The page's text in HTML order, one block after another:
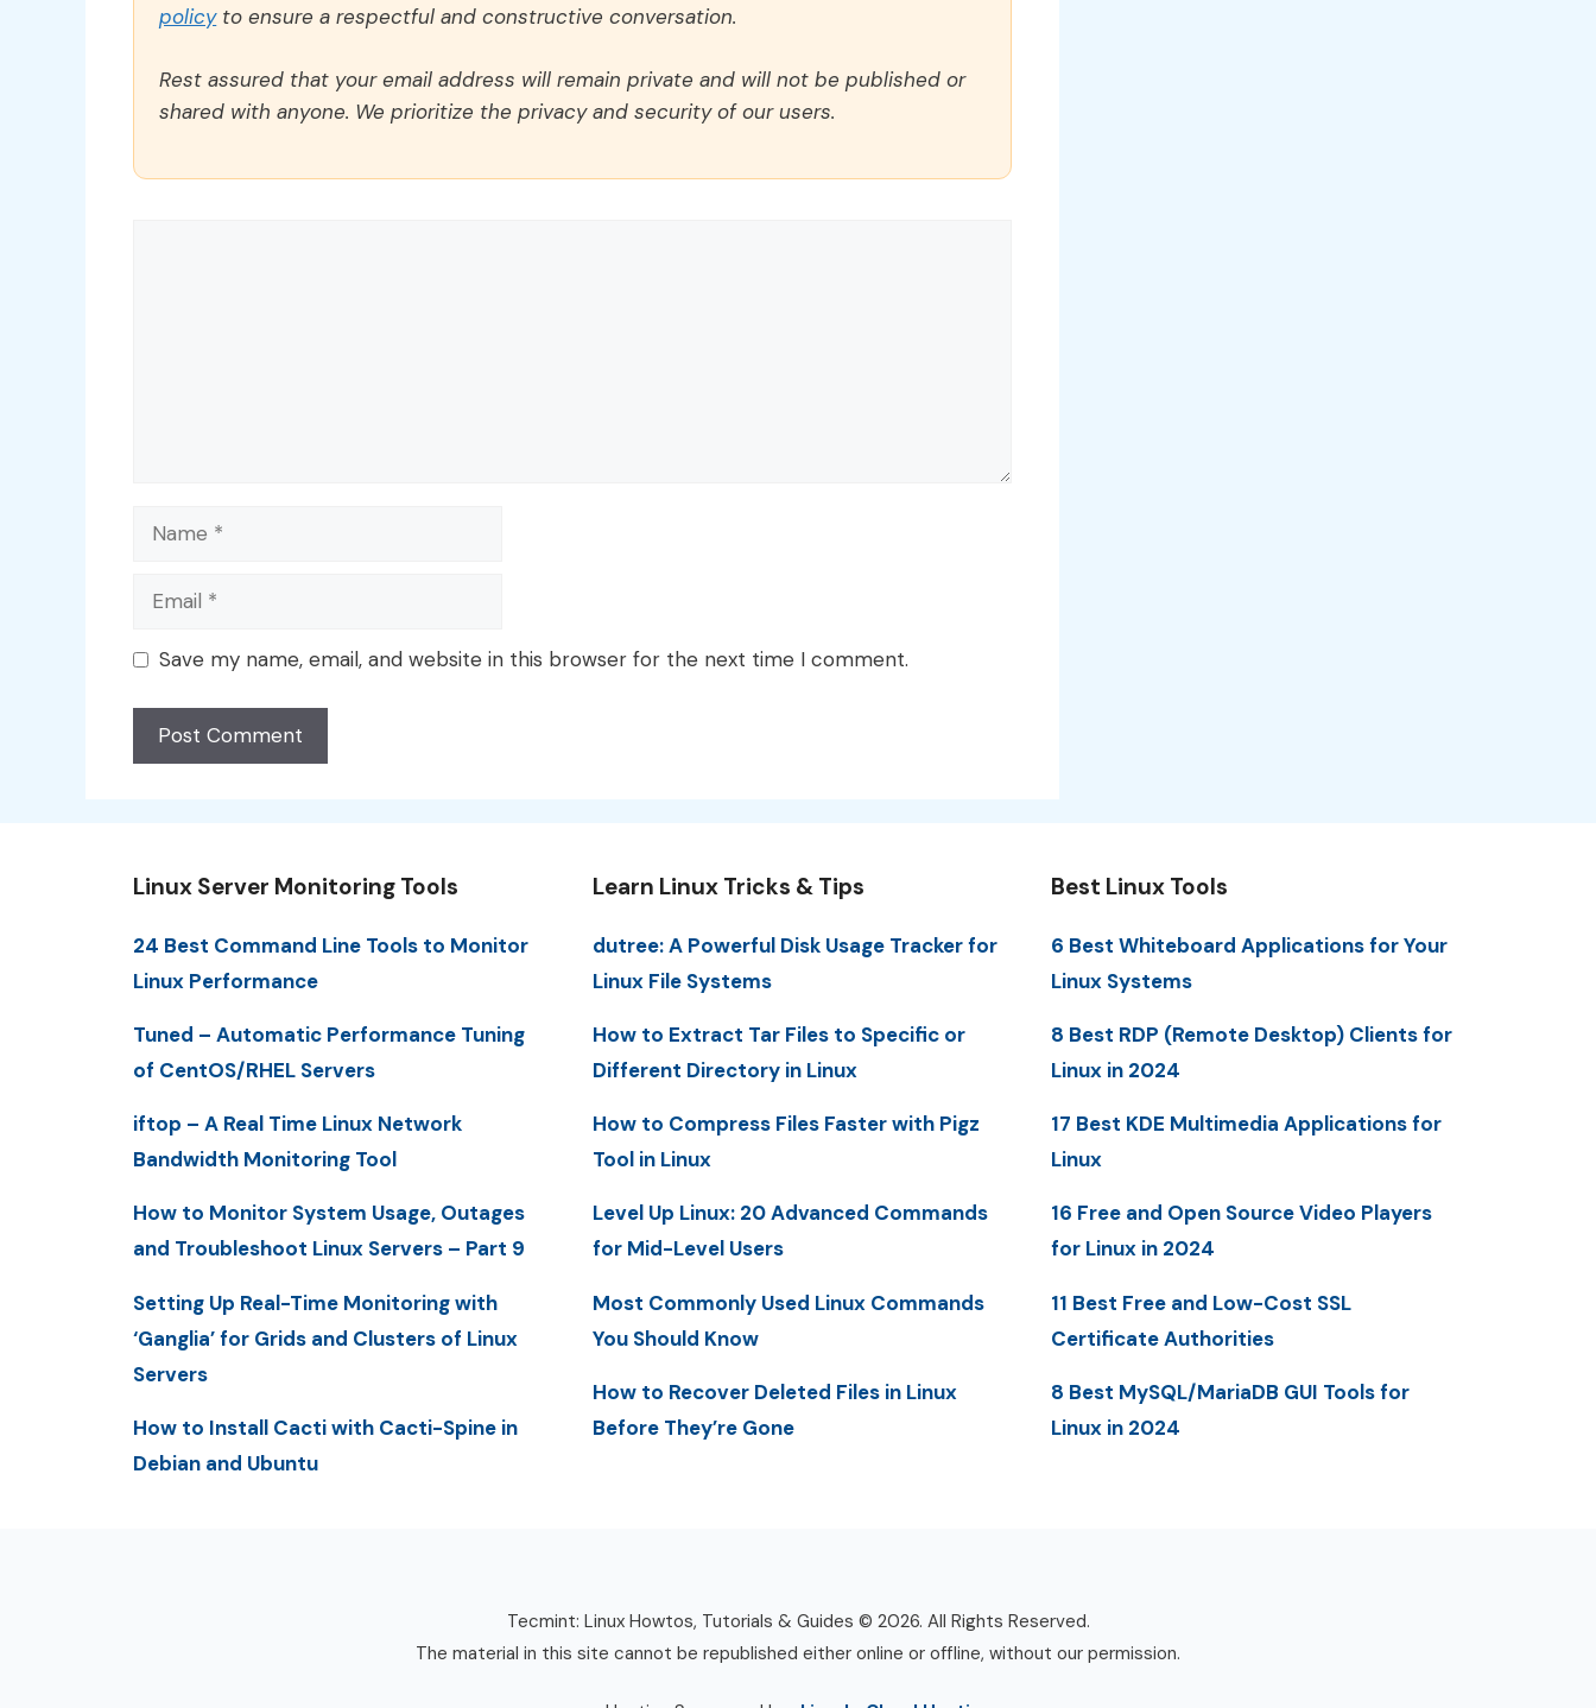
policyto ensure a respectful and constructive conversation.
Rest assured that your email address will remain private and will not be published or
shared with anyone. We prioritize the privacy and security of our users.
Name
Email
Save my name, email, and website in this browser for the next time I comment.
Linux Server Monitoring Tools
24 Best Command Line Tools to Monitor
Linux Performance
Tuned – Automatic Performance Tuning
of CentOS/RHEL Servers
iftop – A Real Time Linux Network
Bandwidth Monitoring Tool
How to Monitor System Usage, Outages
and Troubleshoot Linux Servers – Part 9
Setting Up Real-Time Monitoring with
‘Ganglia’ for Grids and Clusters of Linux
Servers
How to Install Cacti with Cacti-Spine in
Debian and Ubuntu
Learn Linux Tricks & Tips
dutree: A Powerful Disk Usage Tracker for
Linux File Systems
How to Extract Tar Files to Specific or
Different Directory in Linux
How to Compress Files Faster with Pigz
Tool in Linux
Level Up Linux: 20 Advanced Commands
for Mid-Level Users
Most Commonly Used Linux Commands
You Should Know
How to Recover Deleted Files in Linux
Before They’re Gone
Best Linux Tools
6 Best Whiteboard Applications for Your
Linux Systems
8 Best RDP (Remote Desktop) Clients for
Linux in 2024
17 Best KDE Multimedia Applications for
Linux
16 Free and Open Source Video Players
for Linux in 2024
11 Best Free and Low-Cost SSL
Certificate Authorities
8 Best MySQL/MariaDB GUI Tools for
Linux in 2024
Tecmint: Linux Howtos, Tutorials & Guides © 2026. All Rights Reserved.
The material in this site cannot be republished either online or offline, without our permission.